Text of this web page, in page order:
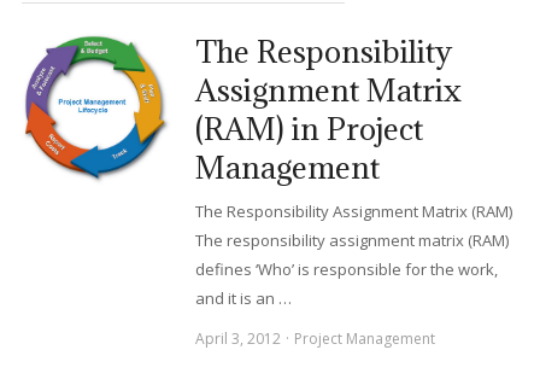
The Responsibility
Assignment Matrix
(RAM) in Project
Management
The Responsibility Assignment Matrix (RAM)
The responsibility assignment matrix (RAM)
defines ‘Who’ is responsible for the work,
and it is an …
April 3, 2012 Project Management